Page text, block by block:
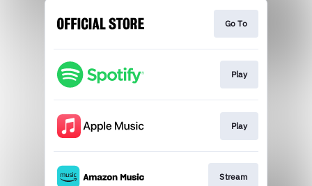
Go To
Play
Play
Stream